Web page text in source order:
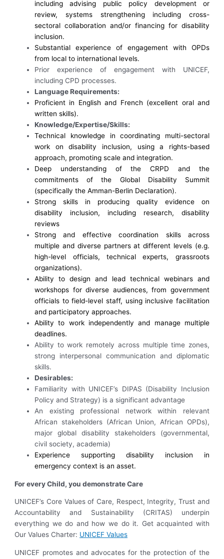
including advising public policy development or
review, systems strengthening including cross-
sectoral collaboration and/or financing for disability
inclusion.
Substantial experience of engagement with OPDs
from local to international levels.
Prior experience of engagement with UNICEF,
including CPD processes.
Language Requirements:
Proficient in English and French (excellent oral and
written skills).
Knowledge/Expertise/Skills:
Technical knowledge in coordinating multi-sectoral
work on disability inclusion, using a rights-based
approach, promoting scale and integration.
Deep understanding of the CRPD and the
commitments of the Global Disability Summit
(specifically the Amman-Berlin Declaration).
Strong skills in producing quality evidence on
disability inclusion, including research, disability
reviews
Strong and effective coordination skills across
multiple and diverse partners at different levels (e.g.
high-level officials, technical experts, grassroots
organizations).
Ability to design and lead technical webinars and
workshops for diverse audiences, from government
officials to field-level staff, using inclusive facilitation
and participatory approaches.
Ability to work independently and manage multiple
deadlines.
Ability to work remotely across multiple time zones,
strong interpersonal communication and diplomatic
skills.
Desirables:
Familiarity with UNICEF’s DIPAS (Disability Inclusion
Policy and Strategy) is a significant advantage
An existing professional network within relevant
African stakeholders (African Union, African OPDs),
major global disability stakeholders (governmental,
civil society, academia)
Experience supporting disability inclusion in
emergency context is an asset.
For every Child, you demonstrate Care
UNICEF’s Core Values of Care, Respect, Integrity, Trust and
Accountability and Sustainability (CRITAS) underpin
everything we do and how we do it. Get acquainted with
Our Values Charter: UNICEF Values
UNICEF promotes and advocates for the protection of the